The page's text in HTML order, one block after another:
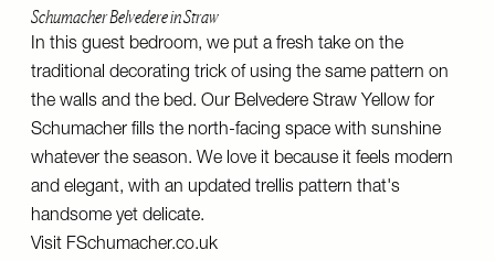
Schumacher Belvedere in Straw
In this guest bedroom, we put a fresh take on the
traditional decorating trick of using the same pattern on
the walls and the bed. Our Belvedere Straw Yellow for
Schumacher fills the north-facing space with sunshine
whatever the season. We love it because it feels modern
and elegant, with an updated trellis pattern that's
handsome yet delicate.
Visit FSchumacher.co.uk